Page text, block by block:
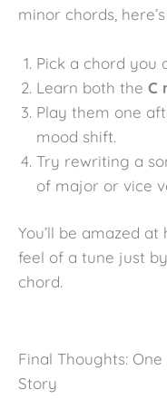
minor chords,
Pick a chord you
Learn both the C
Play them one
mood shift.
Try rewriting a
of major or vice
You’ll be amazed
feel of a tune just
chord.
Final Thoughts:
Story